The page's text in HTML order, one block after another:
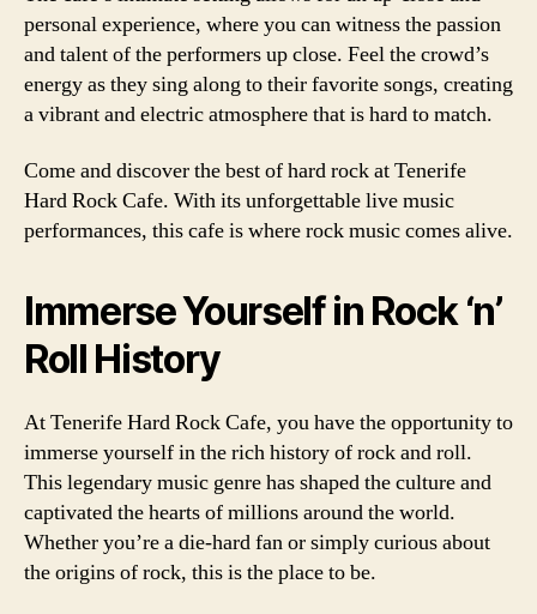
personal experience, where you can witness the passion
and talent of the performers up close. Feel the crowd’s
energy as they sing along to their favorite songs, creating
a vibrant and electric atmosphere that is hard to match.
Come and discover the best of hard rock at Tenerife
Hard Rock Cafe. With its unforgettable live music
performances, this cafe is where rock music comes alive.
Immerse Yourself in Rock ‘n’
Roll History
At Tenerife Hard Rock Cafe, you have the opportunity to
immerse yourself in the rich history of rock and roll.
This legendary music genre has shaped the culture and
captivated the hearts of millions around the world.
Whether you’re a die-hard fan or simply curious about
the origins of rock, this is the place to be.